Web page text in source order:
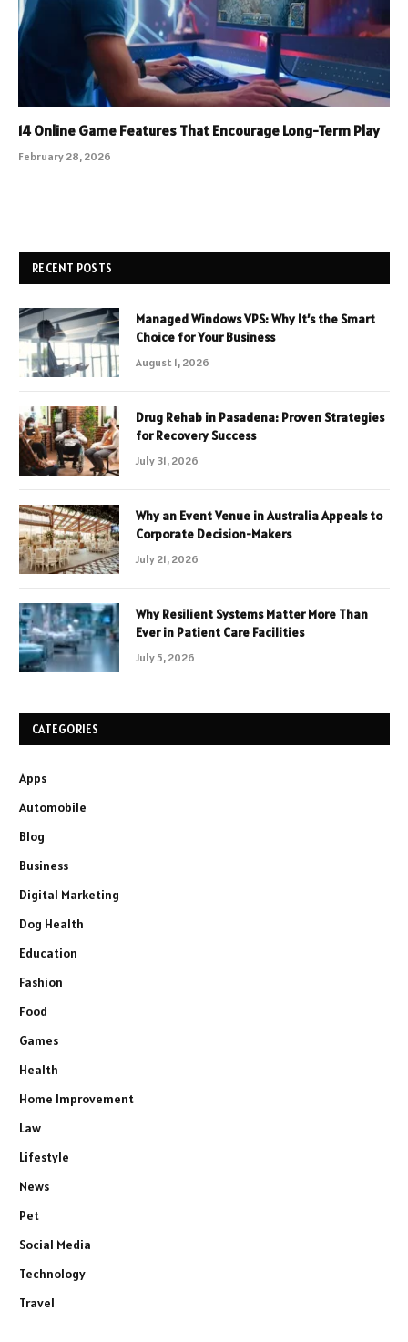
14 Online Game Features That Encourage Long-Term Play
February 28, 2026
RECENT POSTS
Managed Windows VPS: Why It’s the Smart
Choice for Your Business
August 1, 2026
Drug Rehab in Pasadena: Proven Strategies
for Recovery Success
July 31, 2026
Why an Event Venue in Australia Appeals to
Corporate Decision-Makers
July 21, 2026
Why Resilient Systems Matter More Than
Ever in Patient Care Facilities
July 5, 2026
CATEGORIES
Apps
Automobile
Blog
Business
Digital Marketing
Dog Health
Education
Fashion
Food
Games
Health
Home Improvement
Law
Lifestyle
News
Pet
Social Media
Technology
Travel